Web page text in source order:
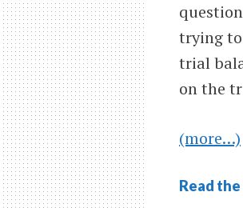
trying
trial
on the
(more…)
Read the